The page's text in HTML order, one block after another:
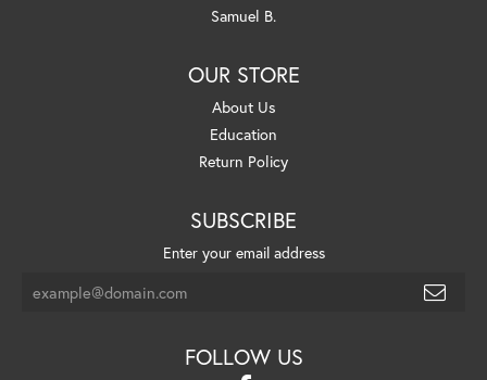
Samuel B.
OUR STORE
About Us
Education
Return Policy
SUBSCRIBE
Enter your email address
FOLLOW US